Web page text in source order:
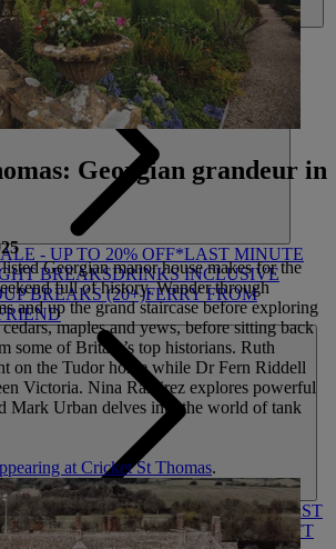
AND ACTIVITIESGOLF AT
- UP TO 20% OFF*LAST MINUTE
BREAKSDRINKS INCLUSIVE
BREAKS (20+)FERRY FROM
HOTELSWHAT'S INCLUDEDFIRST
FLEXIBLE BOOKING OPTIONS
GIFT
Georgian grandeur in
Georgian manor house makes for the
full of history. Wander through
and up the grand staircase before exploring
maples and yews, before sitting back
some of Britain’s top historians. Ruth
on the Tudor home while Dr Fern Riddell
Victoria. Nina Ramirez explores powerful
Mark Urban delves into the world of tank
at Cricket St Thomas.